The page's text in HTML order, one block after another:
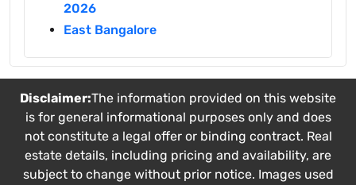
2026
East Bangalore
Disclaimer:The information provided on this website
is for general informational purposes only and does
not constitute a legal offer or binding contract. Real
estate details, including pricing and availability, are
subject to change without prior notice. Images used